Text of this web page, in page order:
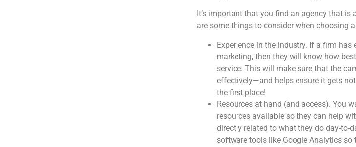
It’s important that you find an agency that is
are some things to consider when choosing
Experience in the industry. If a firm has
marketing, then they will know how
service. This will make sure that the
effectively—and helps ensure it gets
the first place!
Resources at hand (and access). You
resources available so they can help
directly related to what they do day-to-
software tools like Google Analytics so